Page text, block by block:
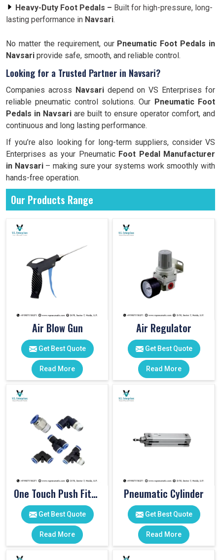
Heavy-Duty Foot Pedals – Built for high-pressure, long-
lasting performance in Navsari.
No matter the requirement, our Pneumatic Foot Pedals in
Navsari provide safe, smooth, and reliable control.
Looking for a Trusted Partner in Navsari?
Companies across Navsaridepend on VS Enterprises for
reliable pneumatic control solutions. Our Pneumatic Foot
Pedals in Navsari are built to ensure operator comfort, and
continuous and long lasting performance.
If you’re also looking for long-term suppliers, consider VS
Enterprises as your Pneumatic Foot Pedal Manufacturer
in Navsari– making sure your systems work smoothly with
hands-free operation.
Our Products Range
Air Blow Gun
Get Best Quote
Read More
Air Regulator
Get Best Quote
Read More
One Touch Push Fitting
Get Best Quote
Read More
Pneumatic Cylinder
Get Best Quote
Read More